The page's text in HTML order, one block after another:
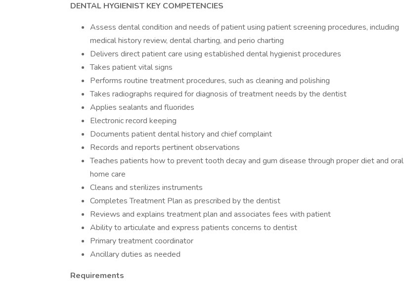
DENTAL HYGIENIST KEY COMPETENCIES
Assess dental condition and needs of patient using patient screening procedures, including
medical history review, dental charting, and perio charting
Delivers direct patient care using established dental hygienist procedures
Takes patient vital signs
Performs routine treatment procedures, such as cleaning and polishing
Takes radiographs required for diagnosis of treatment needs by the dentist
Applies sealants and fluorides
Electronic record keeping
Documents patient dental history and chief complaint
Records and reports pertinent observations
Teaches patients how to prevent tooth decay and gum disease through proper diet and oral
home care
Cleans and sterilizes instruments
Completes Treatment Plan as prescribed by the dentist
Reviews and explains treatment plan and associates fees with patient
Ability to articulate and express patients concerns to dentist
Primary treatment coordinator
Ancillary duties as needed
Requirements